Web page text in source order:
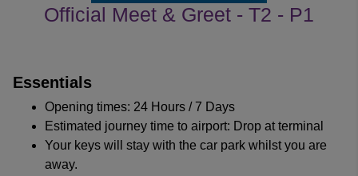
Official Meet & Greet - T2 - P1
Essentials
Opening times: 24 Hours / 7 Days
Estimated journey time to airport: Drop at terminal
Your keys will stay with the car park whilst you are
away.